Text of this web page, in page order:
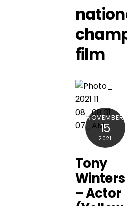
film
NOVEMBER
15
2021
Tony
Winters
– Actor